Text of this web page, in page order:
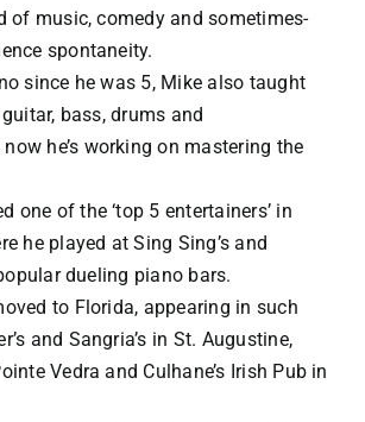
of music, comedy and sometimes-
spontaneity.
since he was 5, Mike also taught
bass, drums and
he’s working on mastering the
one of the ‘top 5 entertainers’ in
he played at Sing Sing’s and
dueling piano bars.
to Florida, appearing in such
and Sangria’s in St. Augustine,
Vedra and Culhane’s Irish Pub in